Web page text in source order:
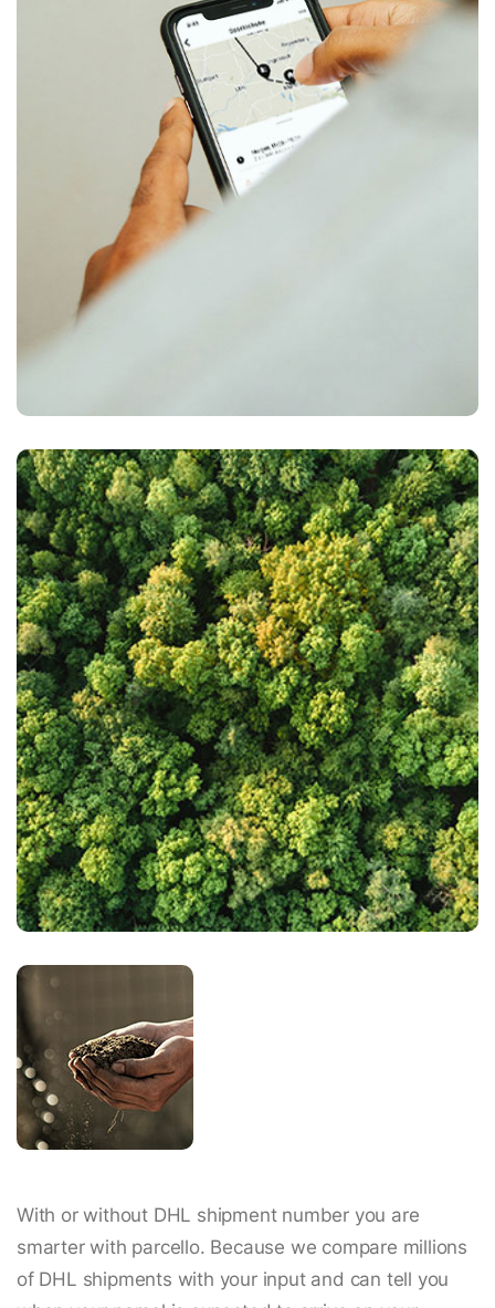
With or without DHL shipment number you are
smarter with parcello. Because we compare millions
of DHL shipments with your input and can tell you